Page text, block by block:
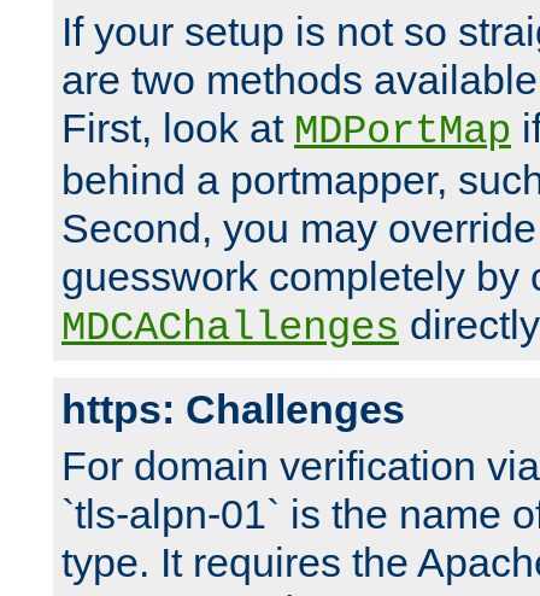
If your setup is not so
are two methods
First, look at MDPortMap
behind a portmapper,
Second, you may
guesswork completely by
MDCAChallenges
https: Challenges
For domain verification
`tls-alpn-01` is the name
type. It requires the